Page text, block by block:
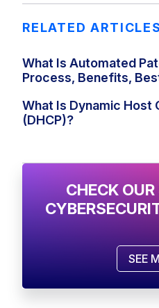
RELATED ARTICLES
What Is Automated
Process, Benefits,
What Is Dynamic
(DHCP)?
CHECK OUR
SEE